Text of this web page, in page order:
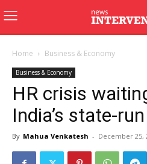
Home Business & Economy
Business & Economy
HR crisis
India’s state-
By Mahua Venkatesh - December 25,